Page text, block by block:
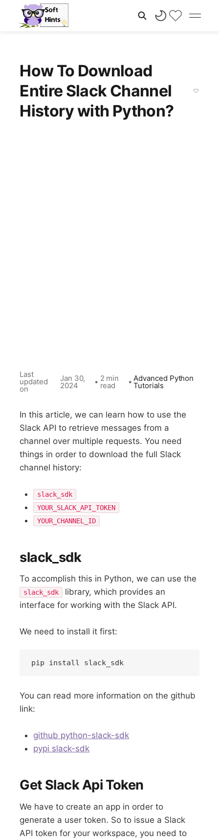
How To Download
Entire Slack Channel
History with Python?
Last
updated
on
Jan 30,
2024 • 2 min
read •Advanced Python
Tutorials
In this article, we can learn how to use the
Slack API to retrieve messages from a
channel over multiple requests. You need
things in order to download the full Slack
channel history:
slack_sdk
YOUR_SLACK_API_TOKEN
YOUR_CHANNEL_ID
slack_sdk
To accomplish this in Python, we can use the
slack_sdk
library, which provides an
interface for working with the Slack API.
We need to install it first:
You can read more information on the github
link:
github python-slack-sdk
pypi slack-sdk
Get Slack Api Token
We have to create an app in order to
generate a user token. So to issue a Slack
API token for your workspace, you need to